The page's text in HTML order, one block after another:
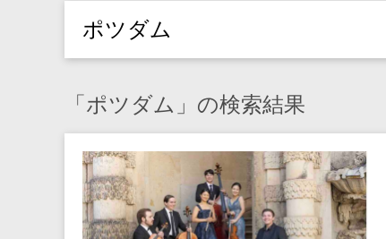
ポツダム
「ポツダム」の検索結果